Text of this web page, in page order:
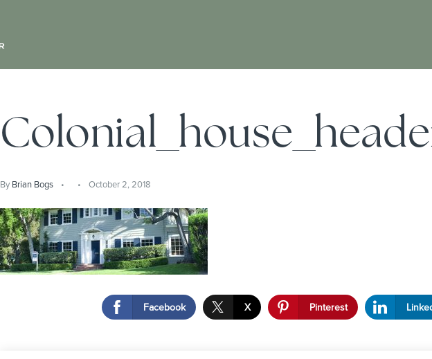
By Brian Bogs October 2, 2018
Facebook X Pinterest